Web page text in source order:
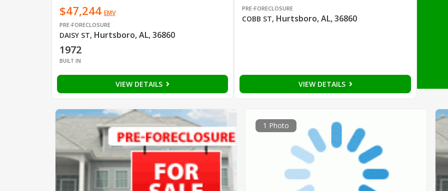
$47,244 EMV
PRE-FORECLOSURE
DAISY ST, Hurtsboro, AL, 36860
1972
BUILT IN
VIEW DETAILS
PRE-FORECLOSURE
COBB ST, Hurtsboro, AL, 36860
VIEW DETAILS
1 Photo